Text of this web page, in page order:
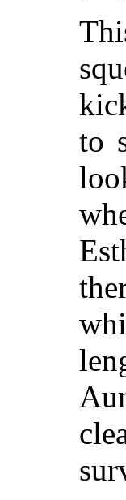
to